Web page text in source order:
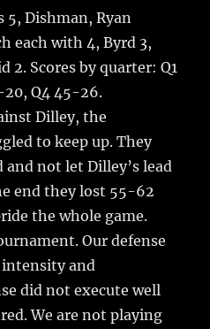
5, Dishman, Ryan
each with 4, Byrd 3,
2. Scores by quarter: Q1
20, Q4 45-26.
Dilley, the
to keep up. They
not let Dilley’s lead
end they lost 55-62
the whole game.
Our defense
and
did not execute well
We are not playing